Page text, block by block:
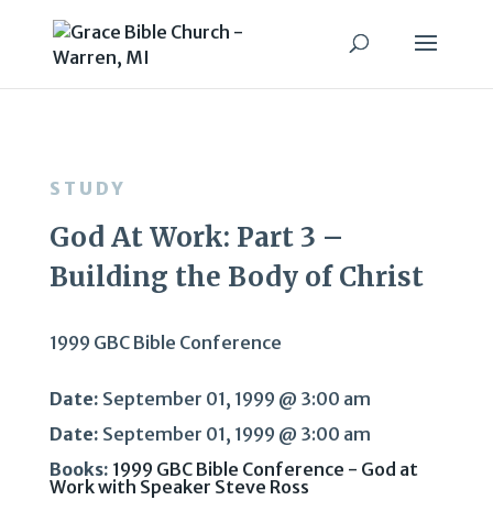
STUDY
God At Work: Part 3 –
Building the Body of Christ
1999 GBC Bible Conference
Date: September 01, 1999 @ 3:00 am
Date: September 01, 1999 @ 3:00 am
Books: 1999 GBC Bible Conference - God at
Work with Speaker Steve Ross